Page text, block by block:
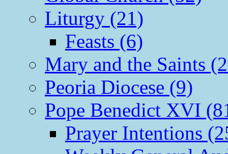
Liturgy (21)
Feasts (6)
Mary and the Saints
Peoria Diocese (9)
Pope Benedict XVI
Prayer Intentions